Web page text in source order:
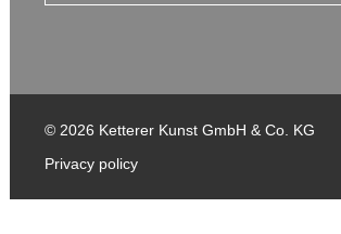
© 2026 Ketterer Kunst GmbH & Co. KG
Privacy policy